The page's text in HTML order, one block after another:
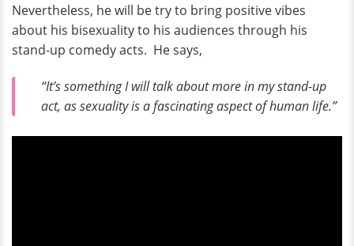
Nevertheless, he will be try to bring positive vibes
about his bisexuality to his audiences through his
stand-up comedy acts. He says,
“It’s something I will talk about more in my stand-up
act, as sexuality is a fascinating aspect of human life.”